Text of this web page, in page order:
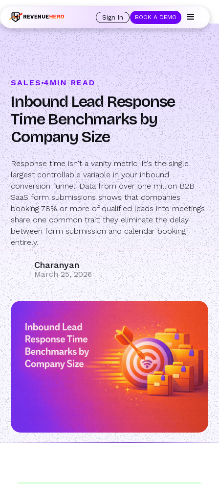
out of office, the backup kicks in automatically, and prospects always see
an open calendar.
Learn more → Sign In BOOK A DEMO
SALES 4MIN READ
Inbound Lead Response
Time Benchmarks by
Company Size
Response time isn't a vanity metric. It's the single
largest controllable variable in your inbound
conversion funnel. Data from over one million B2B
SaaS form submissions shows that companies
booking 78% or more of qualified leads into meetings
share one common trait: they eliminate the delay
between form submission and calendar booking
entirely.
Charanyan
March 25, 2026